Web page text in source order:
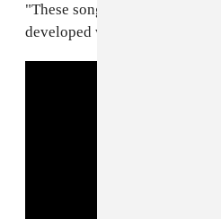
"These songs were created
developed within my mind."